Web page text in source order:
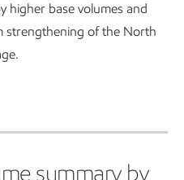
higher base volumes and
strengthening of the North
summary by